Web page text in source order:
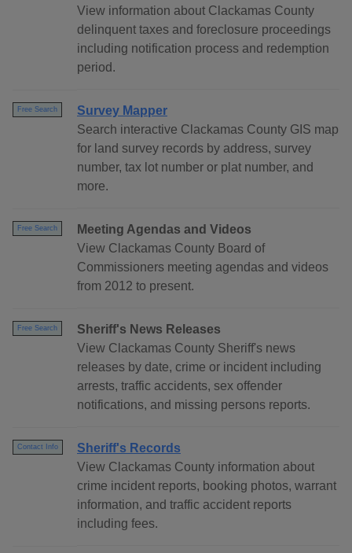
View information about Clackamas County
delinquent taxes and foreclosure proceedings
including notification process and redemption
period.
Free Search
Survey Mapper
Search interactive Clackamas County GIS map
for land survey records by address, survey
number, tax lot number or plat number, and
more.
Free Search
Meeting Agendas and Videos
View Clackamas County Board of
Commissioners meeting agendas and videos
from 2012 to present.
Free Search
Sheriff's News Releases
View Clackamas County Sheriff's news
releases by date, crime or incident including
arrests, traffic accidents, sex offender
notifications, and missing persons reports.
Contact Info
Sheriff's Records
View Clackamas County information about
crime incident reports, booking photos, warrant
information, and traffic accident reports
including fees.